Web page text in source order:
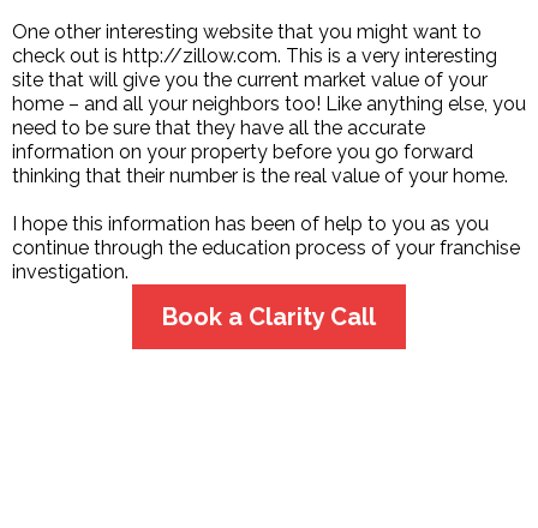
One other interesting website that you might want to
check out is http://zillow.com. This is a very interesting
site that will give you the current market value of your
home – and all your neighbors too! Like anything else, you
need to be sure that they have all the accurate
information on your property before you go forward
thinking that their number is the real value of your home.
I hope this information has been of help to you as you
continue through the education process of your franchise
investigation.
Book a Clarity Call